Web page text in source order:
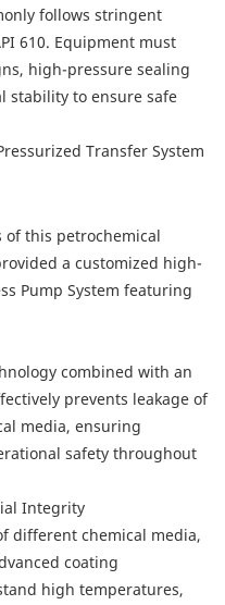
follows stringent
610. Equipment must
high-pressure sealing
stability to ensure safe
this petrochemical
a customized high-
Pump System featuring
combined with an
prevents leakage of
media, ensuring
safety throughout
Integrity
different chemical media,
coating
high temperatures,